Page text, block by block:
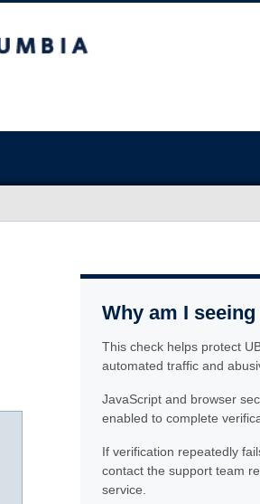
Why am I
This check helps protect
automated traffic and
JavaScript and browser
enabled to complete
If verification repeatedly
contact the support team
service.